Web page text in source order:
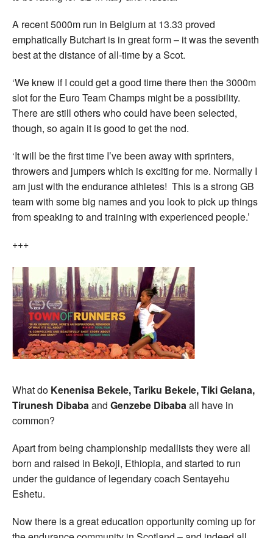
A recent 5000m run in Belgium at 13.33 proved
emphatically Butchart is in great form – it was the seventh
best at the distance of all-time by a Scot.
‘We knew if I could get a good time there then the 3000m
slot for the Euro Team Champs might be a possibility.
There are still others who could have been selected,
though, so again it is good to get the nod.
‘It will be the first time I’ve been away with sprinters,
throwers and jumpers which is exciting for me. Normally I
am just with the endurance athletes! This is a strong GB
team with some big names and you look to pick up things
from speaking to and training with experienced people.’
+++
What do Kenenisa Bekele, Tariku Bekele, Tiki Gelana,
Tirunesh Dibabaand Genzebe Dibabaall have in
common?
Apart from being championship medallists they were all
born and raised in Bekoji, Ethiopia, and started to run
under the guidance of legendary coach Sentayehu
Eshetu.
Now there is a great education opportunity coming up for